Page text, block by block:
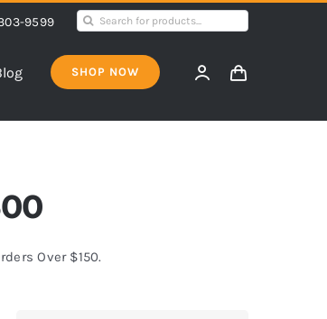
9599
Search
SHOP NOW
Over $150.